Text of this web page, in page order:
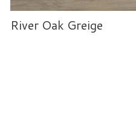
River Oak Greige